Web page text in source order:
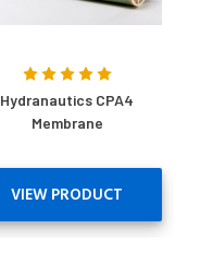
Hydranautics CPA4
Membrane
VIEW PRODUCT